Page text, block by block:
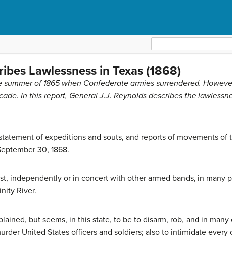
for:
Lawlessness in Texas (1868)
of 1865 when Confederate armies surrendered.
In this report, General J.J. Reynolds describes the
of expeditions and souts, and reports of movements of
30, 1868.
independently or in concert with other armed bands, in many
River.
but seems, in this state, to be to disarm, rob, and in many
United States officers and soldiers; also to intimidate every